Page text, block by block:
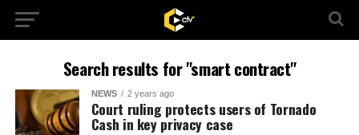
Search results for "smart contract"
NEWS 2 years ago
Court ruling protects users of Tornado
Cash in key privacy case